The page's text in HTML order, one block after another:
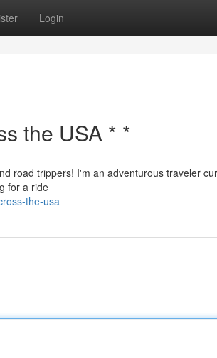
Login
the USA * *
road trippers! I'm an adventurous traveler
for a ride
the-usa